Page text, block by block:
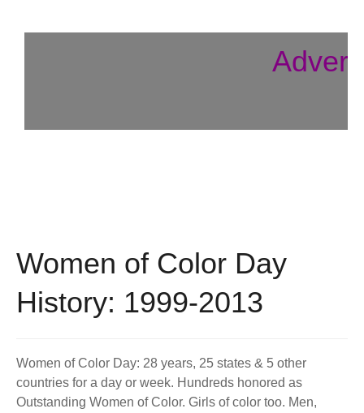
Theme Songs
AVAILABLE FOR LICENSING
Total Communication
Support for Singers
Women of Color Day
History: 1999-2013
Women of Color Day: 28 years, 25 states & 5 other
countries for a day or week. Hundreds honored as
Outstanding Women of Color. Girls of color too. Men,